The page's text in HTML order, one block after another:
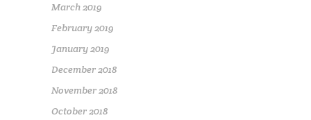
March 2019
February 2019
January 2019
December 2018
November 2018
October 2018